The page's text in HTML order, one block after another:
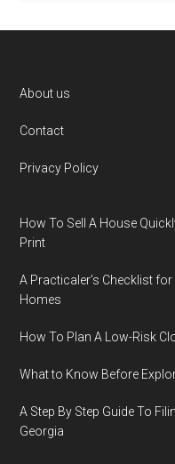
Footer
About us
Contact
Privacy Policy
How To Sell A House
Print
A Practicaler’s Checklist
Homes
How To Plan A Low-Risk
What to Know Before
A Step By Step Guide To
Georgia